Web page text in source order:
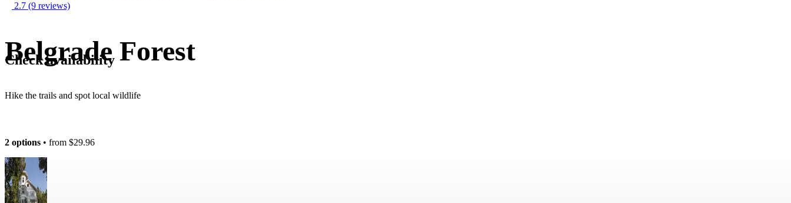
2.7 (9 reviews)
Belgrade Forest
Hike the trails and spot local wildlife
Check availability
2 options • from $29.96